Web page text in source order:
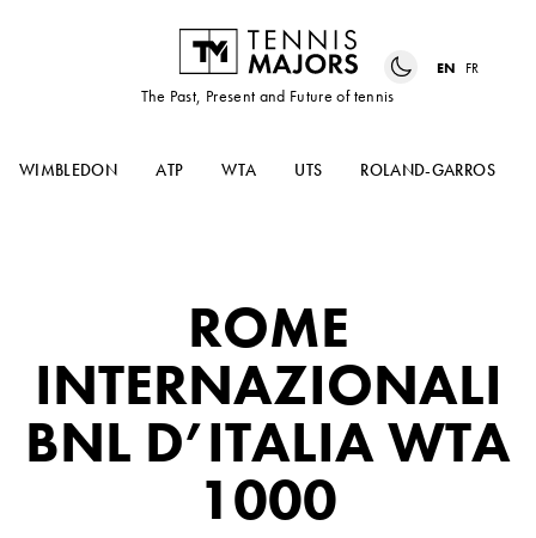
The Past, Present and Future of tennis
EN FR
WIMBLEDON ATP WTA UTS ROLAND-GARROS
ROME
INTERNAZIONALI
BNL D’ITALIA WTA
1000